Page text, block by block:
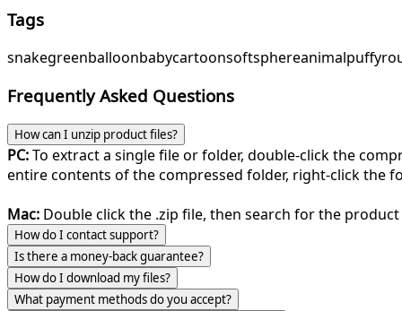
Tags
snakegreenballoonbabycartoonsoftsphereanimalpuffy
Frequently Asked Questions
How can I unzip product files?
PC:To extract a single file or folder, double-click the
entire contents of the compressed folder, right-click the
Mac: Double click the .zip file, then search for the
How do I contact support?
Is there a money-back guarantee?
How do I download my files?
What payment methods do you accept?